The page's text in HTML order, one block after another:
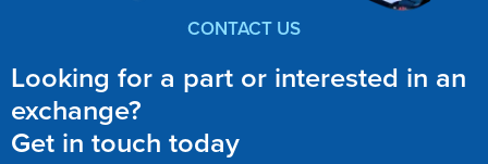
CONTACT US
Looking for a part or interested in an
exchange?
Get in touch today